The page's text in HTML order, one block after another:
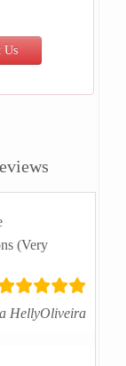
Us
(Very
HellyOliveira